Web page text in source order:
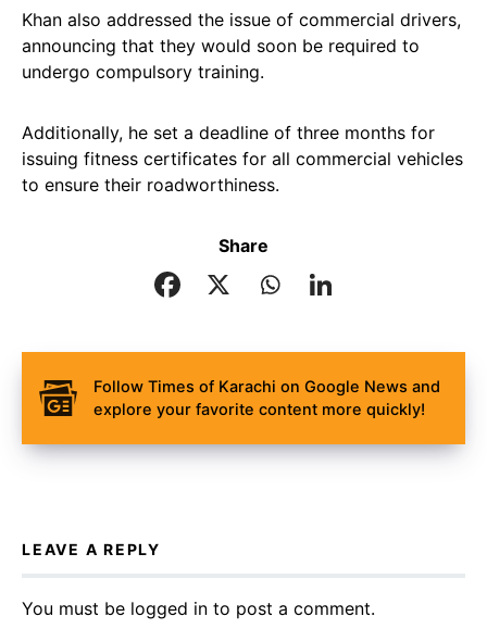
Khan also addressed the issue of commercial drivers,
announcing that they would soon be required to
undergo compulsory training.
Additionally, he set a deadline of three months for
issuing fitness certificates for all commercial vehicles
to ensure their roadworthiness.
Share
Follow Times of Karachi on Google News and
explore your favorite content more quickly!
LEAVE A REPLY
You must be logged in to post a comment.